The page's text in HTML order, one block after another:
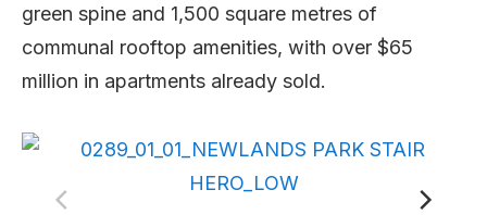
green spine and 1,500 square metres of
communal rooftop amenities, with over $65
million in apartments already sold.